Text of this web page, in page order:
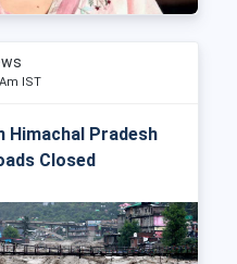
IST
Himachal Pradesh
Closed